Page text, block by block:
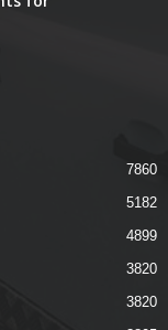
7860
5182
4899
3820
3820